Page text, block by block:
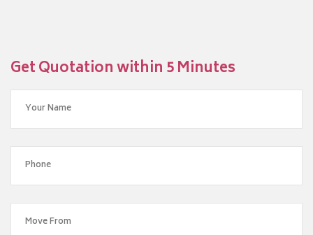
Get Quotation within 5 Minutes